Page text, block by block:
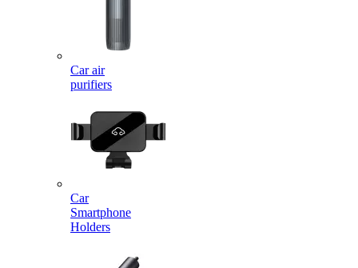
Car air
purifiers
Car
Smartphone
Holders